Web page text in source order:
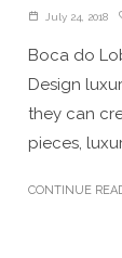
July 24, 2018
Boca do
Design
they can
pieces,
CONTINUE